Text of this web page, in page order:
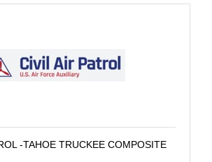
-TAHOE TRUCKEE COMPOSITE